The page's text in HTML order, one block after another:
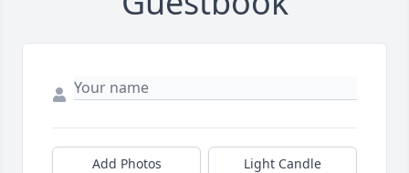
Add Photos Light Candle